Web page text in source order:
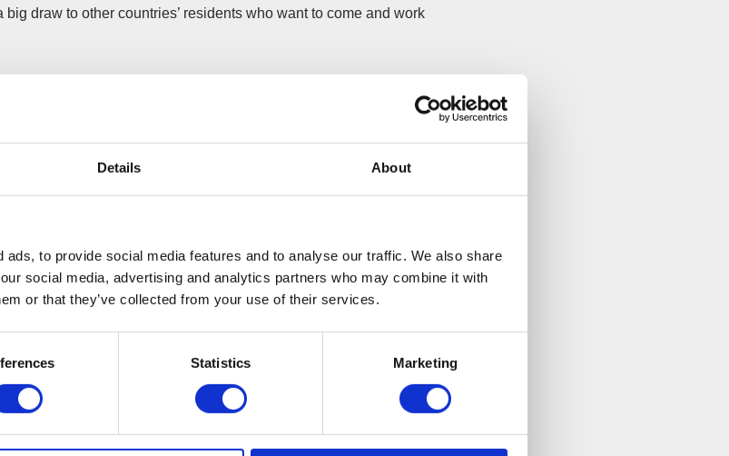
Details About
to provide social media features and to analyse our traffic. We also share
social media, advertising and analytics partners who may combine it with
or that they’ve collected from your use of their services.
Statistics Marketing
big draw to other countries’ residents who want to come and work